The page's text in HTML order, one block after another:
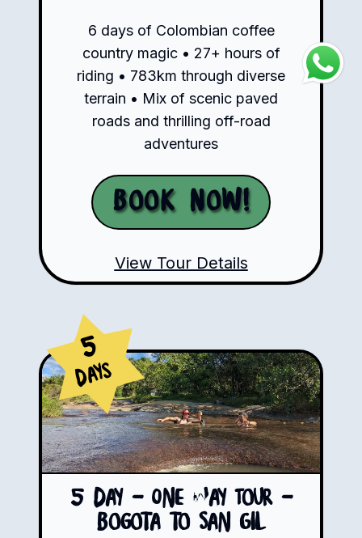
6 days of Colombian coffee
country magic • 27+ hours of
riding • 783km through diverse
terrain • Mix of scenic paved
roads and thrilling off-road
adventures
Book Now!
View Tour Details
5
Days
5 Day - One Way Tour -
Bogota to San Gil